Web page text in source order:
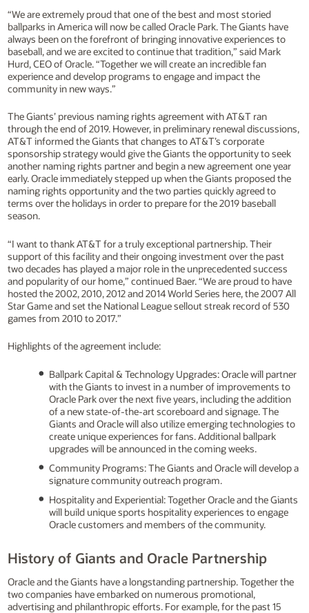
“We are extremely proud that one of the best and most storied
ballparks in America will now be called Oracle Park. The Giants have
always been on the forefront of bringing innovative experiences to
baseball, and we are excited to continue that tradition,” said Mark
Hurd, CEO of Oracle. “Together we will create an incredible fan
experience and develop programs to engage and impact the
community in new ways.”
The Giants’ previous naming rights agreement with AT&T ran
through the end of 2019. However, in preliminary renewal discussions,
AT&T informed the Giants that changes to AT&T’s corporate
sponsorship strategy would give the Giants the opportunity to seek
another naming rights partner and begin a new agreement one year
early. Oracle immediately stepped up when the Giants proposed the
naming rights opportunity and the two parties quickly agreed to
terms over the holidays in order to prepare for the 2019 baseball
season.
“I want to thank AT&T for a truly exceptional partnership. Their
support of this facility and their ongoing investment over the past
two decades has played a major role in the unprecedented success
and popularity of our home,” continued Baer. “We are proud to have
hosted the 2002, 2010, 2012 and 2014 World Series here, the 2007 All
Star Game and set the National League sellout streak record of 530
games from 2010 to 2017.”
Highlights of the agreement include:
Ballpark Capital & Technology Upgrades: Oracle will partner
with the Giants to invest in a number of improvements to
Oracle Park over the next five years, including the addition
of a new state-of-the-art scoreboard and signage. The
Giants and Oracle will also utilize emerging technologies to
create unique experiences for fans. Additional ballpark
upgrades will be announced in the coming weeks.
Community Programs: The Giants and Oracle will develop a
signature community outreach program.
Hospitality and Experiential: Together Oracle and the Giants
will build unique sports hospitality experiences to engage
Oracle customers and members of the community.
History of Giants and Oracle Partnership
Oracle and the Giants have a longstanding partnership. Together the
two companies have embarked on numerous promotional,
advertising and philanthropic efforts. For example, for the past 15